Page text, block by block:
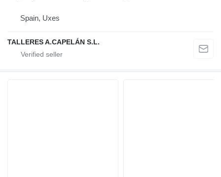
Spain, Uxes
TALLERES A.CAPELÁN S.L.